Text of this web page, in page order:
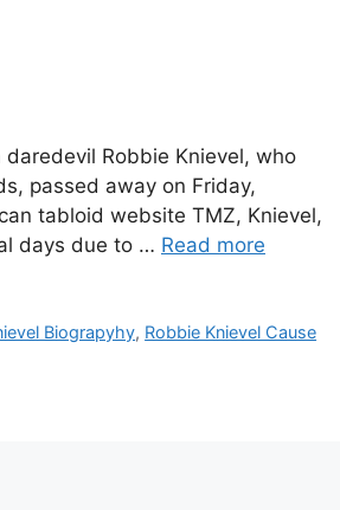
daredevil Robbie Knievel, who
passed away on Friday,
tabloid website TMZ, Knievel,
days due to … Read more
Biograpyhy, Robbie Knievel Cause